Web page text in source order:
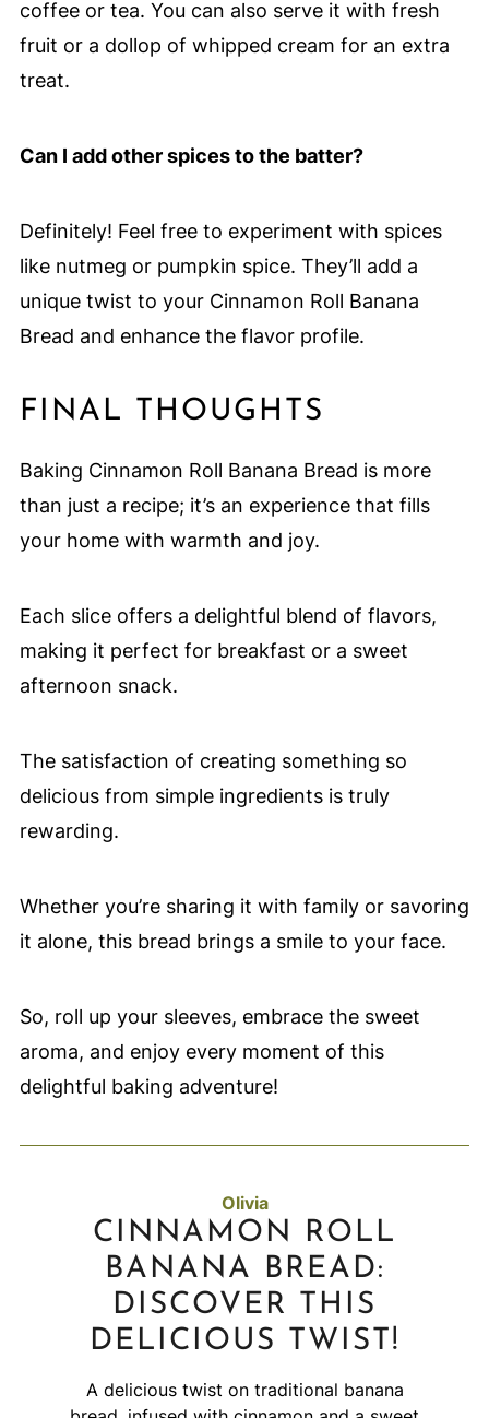
coffee or tea. You can also serve it with fresh
fruit or a dollop of whipped cream for an extra
treat.
Can I add other spices to the batter?
Definitely! Feel free to experiment with spices
like nutmeg or pumpkin spice. They’ll add a
unique twist to your Cinnamon Roll Banana
Bread and enhance the flavor profile.
FINAL THOUGHTS
Baking Cinnamon Roll Banana Bread is more
than just a recipe; it’s an experience that fills
your home with warmth and joy.
Each slice offers a delightful blend of flavors,
making it perfect for breakfast or a sweet
afternoon snack.
The satisfaction of creating something so
delicious from simple ingredients is truly
rewarding.
Whether you’re sharing it with family or savoring
it alone, this bread brings a smile to your face.
So, roll up your sleeves, embrace the sweet
aroma, and enjoy every moment of this
delightful baking adventure!
Olivia
CINNAMON ROLL
BANANA BREAD:
DISCOVER THIS
DELICIOUS TWIST!
A delicious twist on traditional banana